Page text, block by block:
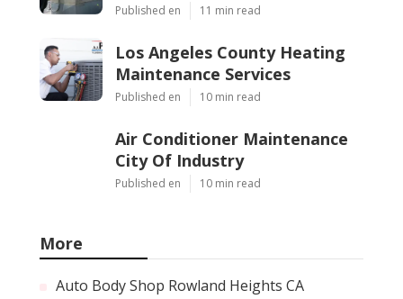
Published en 11 min read
Los Angeles County Heating
Maintenance Services
Published en 10 min read
Air Conditioner Maintenance
City Of Industry
Published en 10 min read
More
Auto Body Shop Rowland Heights CA